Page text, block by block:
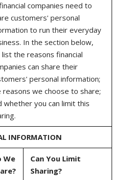
companies need to
customers' personal
to run their everyday
In the section below,
the reasons financial
can share their
personal information;
reasons we choose to share;
whether you can limit this
INFORMATION
We
Can You Limit
Sharing?